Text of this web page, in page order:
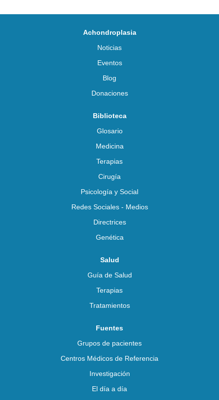
Achondroplasia
Noticias
Eventos
Blog
Donaciones
Biblioteca
Glosario
Medicina
Terapias
Cirugía
Psicología y Social
Redes Sociales - Medios
Directrices
Genética
Salud
Guía de Salud
Terapias
Tratamientos
Fuentes
Grupos de pacientes
Centros Médicos de Referencia
Investigación
El día a día